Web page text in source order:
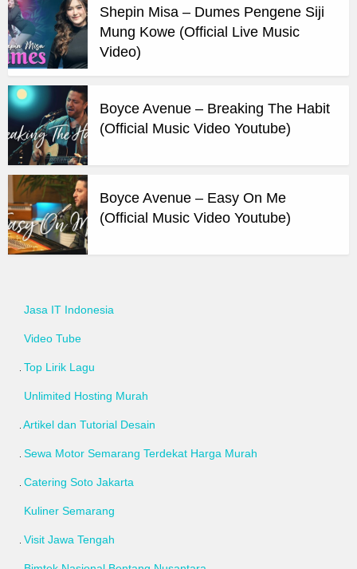
Shepin Misa – Dumes Pengene Siji
Mung Kowe (Official Live Music
Video)
Boyce Avenue – Breaking The Habit
(Official Music Video Youtube)
Boyce Avenue – Easy On Me
(Official Music Video Youtube)
Jasa IT Indonesia
Video Tube
Top Lirik Lagu
Unlimited Hosting Murah
Artikel dan Tutorial Desain
Sewa Motor Semarang Terdekat Harga Murah
Catering Soto Jakarta
Kuliner Semarang
Visit Jawa Tengah